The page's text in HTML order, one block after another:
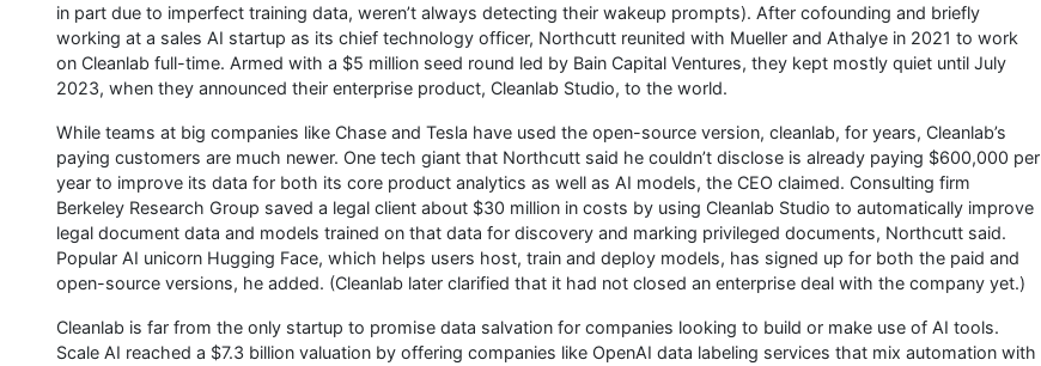
in part due to imperfect training data, weren’t always detecting their wakeup prompts). After cofounding and briefly
working at a sales AI startup as its chief technology officer, Northcutt reunited with Mueller and Athalye in 2021 to work
on Cleanlab full-time. Armed with a $5 million seed round led by Bain Capital Ventures, they kept mostly quiet until July
2023, when they announced their enterprise product, Cleanlab Studio, to the world.
While teams at big companies like Chase and Tesla have used the open-source version, cleanlab, for years, Cleanlab’s
paying customers are much newer. One tech giant that Northcutt said he couldn’t disclose is already paying $600,000 per
year to improve its data for both its core product analytics as well as AI models, the CEO claimed. Consulting firm
Berkeley Research Group saved a legal client about $30 million in costs by using Cleanlab Studio to automatically improve
legal document data and models trained on that data for discovery and marking privileged documents, Northcutt said.
Popular AI unicorn Hugging Face, which helps users host, train and deploy models, has signed up for both the paid and
open-source versions, he added. (Cleanlab later clarified that it had not closed an enterprise deal with the company yet.)
Cleanlab is far from the only startup to promise data salvation for companies looking to build or make use of AI tools.
Scale AI reached a $7.3 billion valuation by offering companies like OpenAI data labeling services that mix automation with